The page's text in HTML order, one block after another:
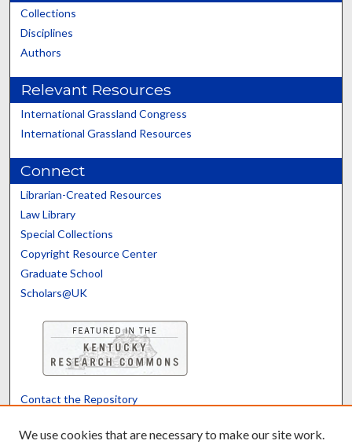
Collections
Disciplines
Authors
Relevant Resources
International Grassland Congress
International Grassland Resources
Connect
Librarian-Created Resources
Law Library
Special Collections
Copyright Resource Center
Graduate School
Scholars@UK
Contact the Repository
We use cookies that are necessary to make our site work.